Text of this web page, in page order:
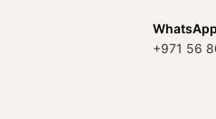
WhatsApp
+971 56